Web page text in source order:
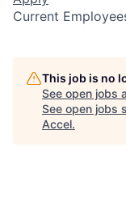
Current
This job is no
See open jobs
See open jobs
Accel.